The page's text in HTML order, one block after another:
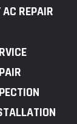
AC REPAIR